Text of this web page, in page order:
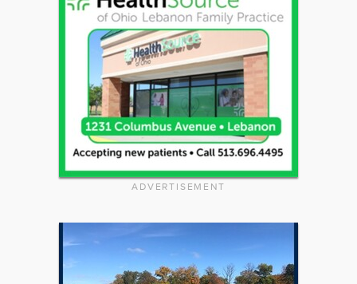
ADVERTISEMENT